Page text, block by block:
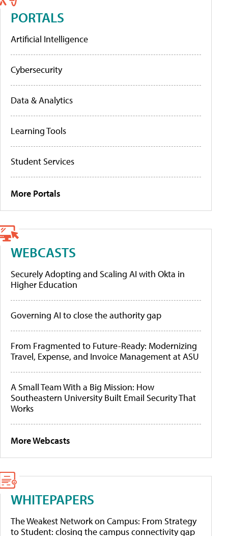
PORTALS
Artificial Intelligence
Cybersecurity
Data & Analytics
Learning Tools
Student Services
More Portals
WEBCASTS
Securely Adopting and Scaling AI with Okta in
Higher Education
Governing AI to close the authority gap
From Fragmented to Future-Ready: Modernizing
Travel, Expense, and Invoice Management at ASU
A Small Team With a Big Mission: How
Southeastern University Built Email Security That
Works
More Webcasts
WHITEPAPERS
The Weakest Network on Campus: From Strategy
to Student: closing the campus connectivity gap